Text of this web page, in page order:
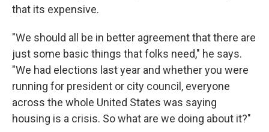
that its expensive.
"We should all be in better agreement that there are
just some basic things that folks need," he says.
"We had elections last year and whether you were
running for president or city council, everyone
across the whole United States was saying
housing is a crisis. So what are we doing about it?"